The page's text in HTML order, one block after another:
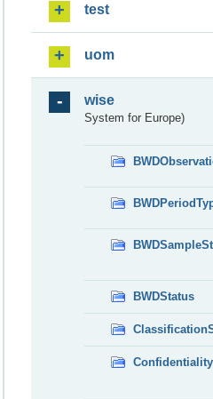
test
uom
wise
System for Europe)
BWDStatus